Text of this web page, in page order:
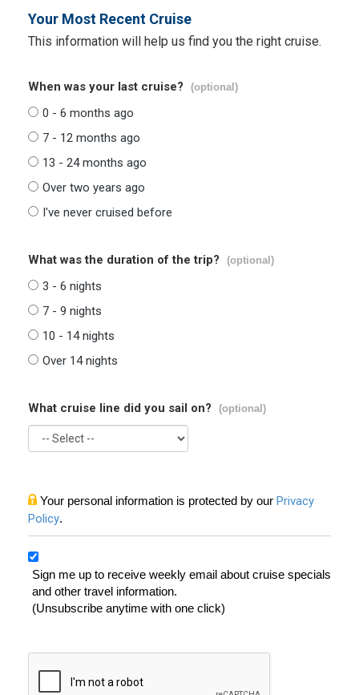
Your Most Recent Cruise
This information will help us find you the right cruise.
When was your last cruise? (optional)
0 - 6 months ago
7 - 12 months ago
13 - 24 months ago
Over two years ago
I've never cruised before
What was the duration of the trip? (optional)
3 - 6 nights
7 - 9 nights
10 - 14 nights
Over 14 nights
What cruise line did you sail on? (optional)
Your personal information is protected by our Privacy
Policy.
Sign me up to receive weekly email about cruise specials
and other travel information.
(Unsubscribe anytime with one click)